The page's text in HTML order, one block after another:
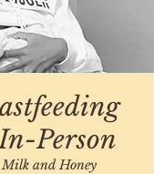
Person
Milk and Honey